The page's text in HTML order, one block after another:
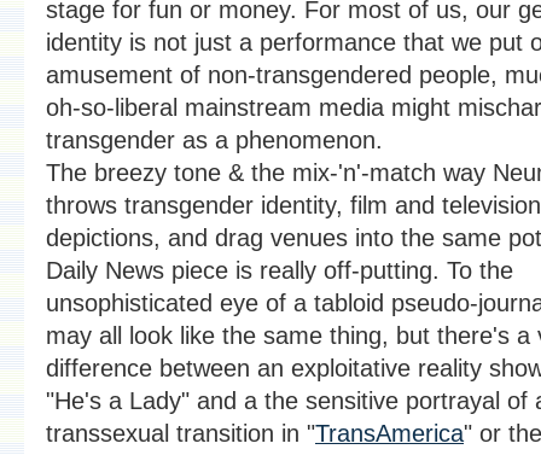
stage for fun or money. For most of us, our
identity is not just a performance that we put
amusement of non-transgendered people,
oh-so-liberal mainstream media might
transgender as a phenomenon.
The breezy tone & the mix-'n'-match way
throws transgender identity, film and television
depictions, and drag venues into the same
Daily News piece is really off-putting. To the
unsophisticated eye of a tabloid pseudo-
may all look like the same thing, but there's a
difference between an exploitative reality
"He's a Lady" and a the sensitive portrayal of
transsexual transition in "TransAmerica" or